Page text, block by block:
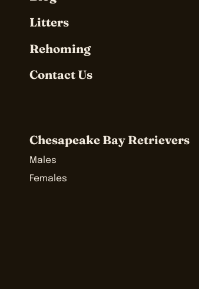
Litters
Rehoming
Contact Us
Chesapeake Bay Retrievers
Males
Females